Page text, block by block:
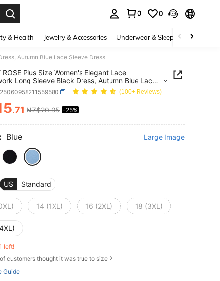
0 0
& Health Jewelry & Accessories Underwear & Sleepwear
Autumn Blue Lace Sleeve Dress
ROSE Plus Size Women's Elegant Lace
Long Sleeve Black Dress, Autumn Blue Lace
Dress
(100+ Reviews)
AND AVAILABILITY
.71 NZ$20.95 -25%
Blue Large Image
US Standard
14 (1XL) 16 (2XL) 18 (3XL)
left!
of customers thought it was true to size
Guide